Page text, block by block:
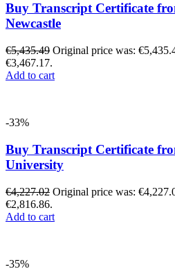
Buy Transcript Certificate
Newcastle
€5,435.49 Original price was:
€3,467.17.
Add to cart
-33%
Buy Transcript Certificate
University
€4,227.02 Original price was:
€2,816.86.
Add to cart
-35%